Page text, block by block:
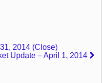
2014 (Close)
Update – April 1, 2014